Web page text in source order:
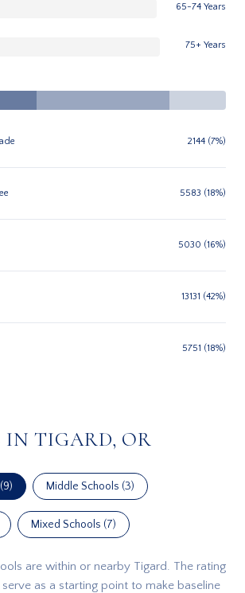
65-74 Years
75+ Years
2144 (7%)
5583 (18%)
5030 (16%)
13131 (42%)
5751 (18%)
IN TIGARD, OR
9) Middle Schools (3)
Mixed Schools (7)
are within or nearby Tigard. The rating
as a starting point to make baseline